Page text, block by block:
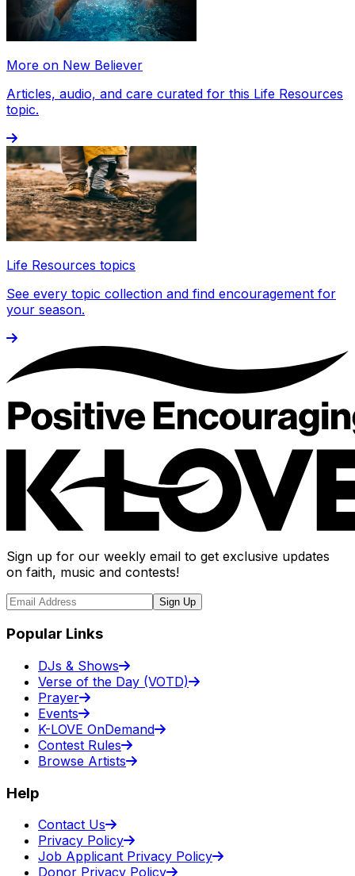
More on New Believer
Articles, audio, and care curated for this Life Resources
topic.
Life Resources topics
See every topic collection and find encouragement for
your season.
Sign up for our weekly email to get exclusive updates
on faith, music and contests!
Sign Up
Popular Links
DJs & Shows
Verse of the Day (VOTD)
Prayer
Events
K-LOVE OnDemand
Contest Rules
Browse Artists
Help
Contact Us
Privacy Policy
Job Applicant Privacy Policy
Donor Privacy Policy